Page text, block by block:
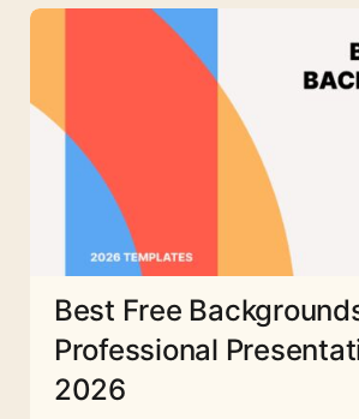
Best Free
Professional
2026